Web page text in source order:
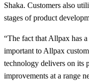
Shaka. Customers also
stages of product
“The fact that Allpax has
important to Allpax
technology delivers on its
improvements at a range